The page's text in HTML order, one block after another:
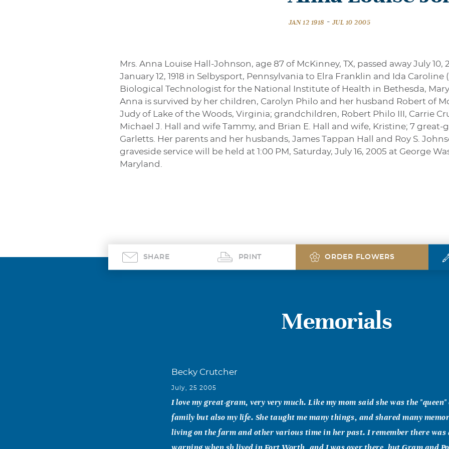
JAN 12 1918 - JUL 10 2005
Mrs. Anna Louise Hall-Johnson, age 87 of McKinney, TX, passed away July
January 12, 1918 in Selbysport, Pennsylvania to Elra Franklin and Ida Caroline
Biological Technologist for the National Institute of Health in Bethesda,
Anna is survived by her children, Carolyn Philo and her husband Robert of
Judy of Lake of the Woods, Virginia; grandchildren, Robert Philo III, Carrie
Michael J. Hall and wife Tammy, and Brian E. Hall and wife, Kristine; 7
Garletts. Her parents and her husbands, James Tappan Hall and Roy S.
graveside service will be held at 1:00 PM, Saturday, July 16, 2005 at George
Maryland.
SHARE PRINT ORDER FLOWERS
Memorials
Becky Crutcher
July, 25 2005
I love my great-gram, very very much. Like my mom said she was the
family but also my life. She taught me many things, and shared many
living on the farm and other various time in her past. I remember there was
warning when sh lived in Fort Worth, and I was over there, but Gram and